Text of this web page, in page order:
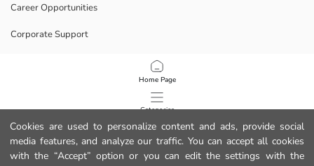
Cookies are used to personalize content and ads, provide social
media features, and analyze our traffic. You can accept all cookies
with the “Accept” option or you can edit the settings with the
Home Page
Categories
My Cart
1
Career Opportunities
Corporate Support
Data Privacy And Security Policy
Terms Of Use
Download Our App